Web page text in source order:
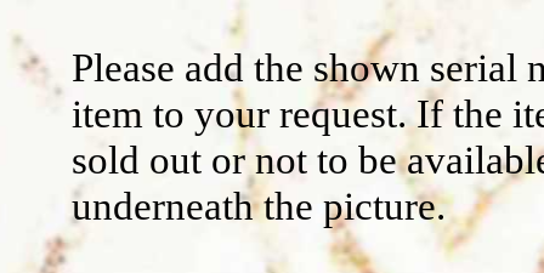
Please add the shown serial
item to your request. If the
sold out or not to be
underneath the picture.